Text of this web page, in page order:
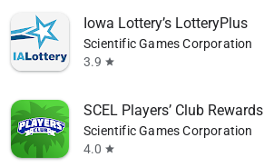
Iowa Lottery’s LotteryPlus
Scientific Games Corporation
3.9 star
SCEL Players’ Club Rewards
Scientific Games Corporation
4.0 star